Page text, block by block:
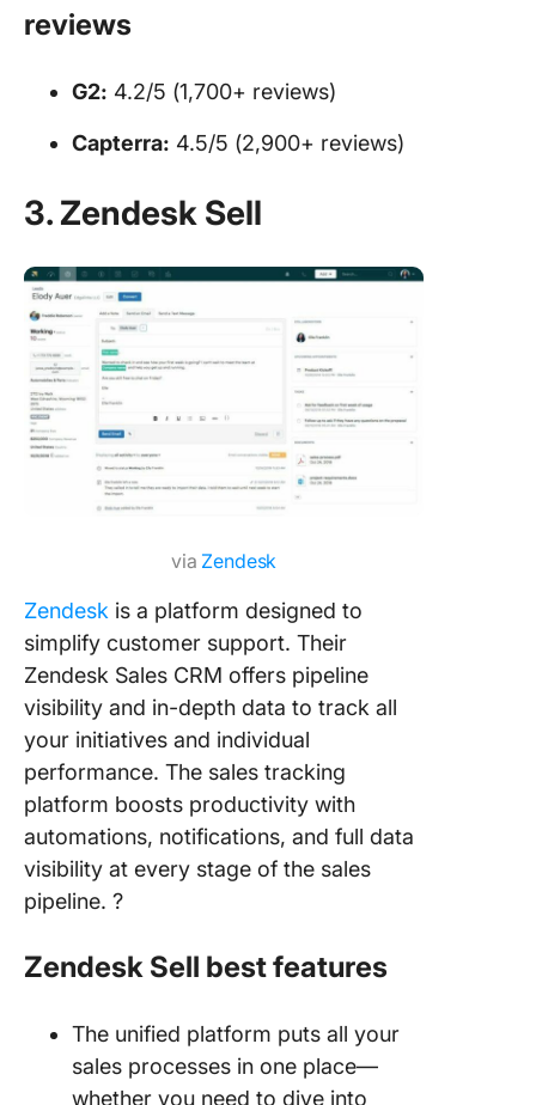
reviews
G2: 4.2/5 (1,700+ reviews)
Capterra: 4.5/5 (2,900+ reviews)
3. Zendesk Sell
via Zendesk
Zendesk is a platform designed to
simplify customer support. Their
Zendesk Sales CRM offers pipeline
visibility and in-depth data to track all
your initiatives and individual
performance. The sales tracking
platform boosts productivity with
automations, notifications, and full data
visibility at every stage of the sales
pipeline. ?
Zendesk Sell best features
The unified platform puts all your
sales processes in one place—
whether you need to dive into